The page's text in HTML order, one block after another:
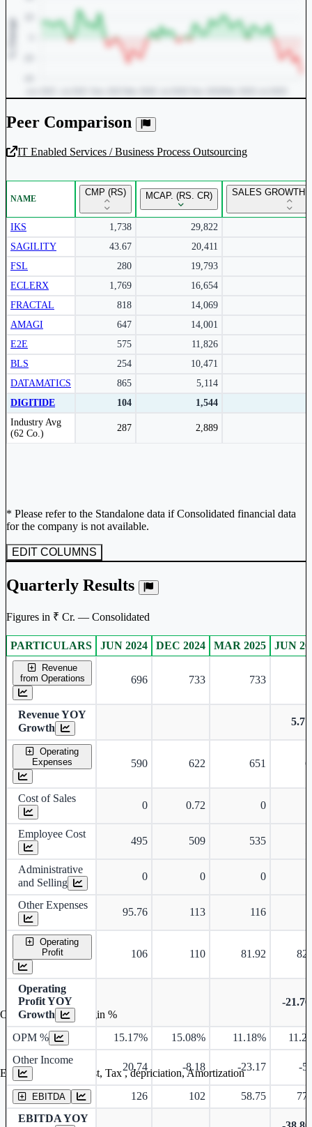
Unlock Returns Tracker
Subscribe to access rolling return charts and detailed
performance insights.
Subscribe Now
Peer Comparison
IT Enabled Services / Business Process Outsourcing
NAME
CMP (RS) MCAP. (RS. CR) SALES GROWTH
IKS 1,738
29,822
SAGILITY
43.67
20,411
FSL
280
19,793
ECLERX
1,769
16,654
FRACTAL
818
14,069
AMAGI
647
14,001
E2E
575
11,826
BLS
254
10,471
DATAMATICS
865
5,114
DIGITIDE
104
1,544
Industry Avg
(62 Co.)
287 2,889
Peer comparison table for the selected company and its industry peers.
* Please refer to the Standalone data if Consolidated financial data
for the company is not available.
EDIT COLUMNS
Quarterly Results
Figures in ₹ Cr. — Consolidated
Consolidated financial table.
PARTICULARS JUN 2024 DEC 2024 MAR 2025 JUN
Revenue
from Operations
696 733 733
Revenue YOY
Growth
Operating
Expenses
590 622 651
Cost of Sales
0 0.72 0
Employee Cost
495 509 535
Administrative
and Selling
0 0 0
Other Expenses
95.76 113 116
Operating
Profit
106 110 81.92
Operating
Profit YOY
Growth
-
OPM % 15.17% 15.08% 11.18%
Other Income
20.74 -8.18 -23.17 -
EBITDA 126 102 58.75
EBITDA YOY
Operating profit Margin %
Earning before interest, Tax , depriciation, Amortization